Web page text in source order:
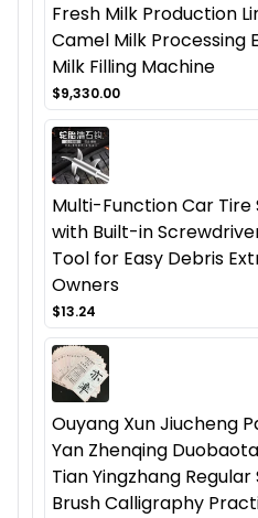
Fresh Milk Production
Camel Milk Processing
Milk Filling Machine
$9,330.00
Multi-Function Car Tire
with Built-in
Tool for Easy Debris
Owners
$13.24
Ouyang Xun Jiucheng
Yan Zhenqing
Tian Yingzhang
Brush Calligraphy